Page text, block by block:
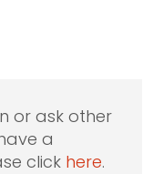
or ask other
a
click here.